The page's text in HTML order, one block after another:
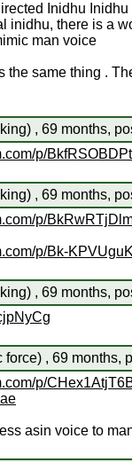
Inidhu
inidhu, there is a
man voice
the same thing .
, 69 months,
p/
, 69 months,
p/
p/Bk-
, 69 months,
force) , 69 months,
p/
asin voice to